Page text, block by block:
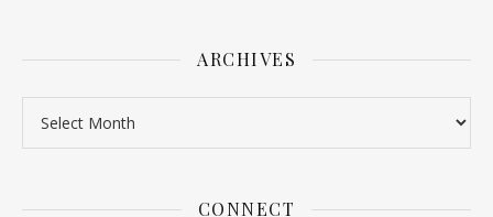
ARCHIVES
CONNECT